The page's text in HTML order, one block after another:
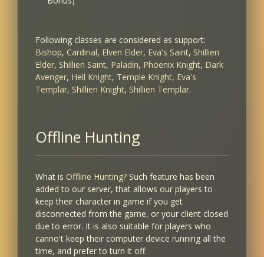
Following classes are considered as support:
Bishop, Cardinal, Elven Elder, Eva's Saint, Shillien
Elder, Shillien Saint, Paladin, Phoenix Knight, Dark
Avenger, Hell Knight, Temple Knight, Eva's
Templar, Shillien Knight, Shillien Templar.
Offline Hunting
What is Offline Hunting? Such feature has been
added to our server, that allows our players to
keep their character in game if you get
disconnected from the game, or your client closed
due to error. It is also suitable for players who
canno't keep their computer device running all the
time, and prefer to turn it off.